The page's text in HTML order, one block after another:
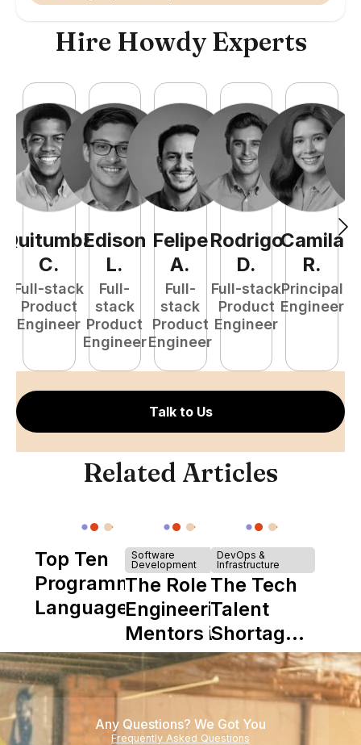
Hire Howdy Experts
Quitumba
C.
Full-stack
Product
Engineer
Edison
L.
Full-
stack
Product
Engineer
Felipe
A.
Full-
stack
Product
Engineer
Rodrigo
D.
Full-stack
Product
Engineer
Camila
R.
Principal
Engineer
Talk to Us
Related Articles
Top Ten
Programming
Languages
Software
Development
The Role of
Engineering
Mentors in
Nearshore
Teams
DevOps &
Infrastructure
The Tech
Talent
Shortage
is Really a
Shortage
of
Experience
Any Questions? We Got You
Frequently Asked Questions